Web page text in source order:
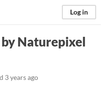
Log in
Naturepixel
3 years ago